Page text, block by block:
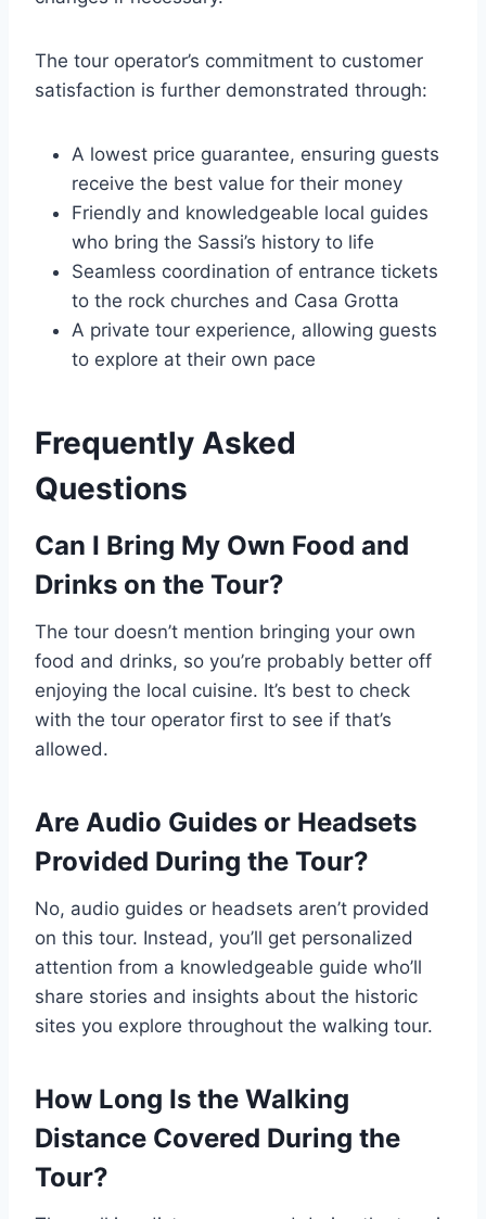
The tour operator’s commitment to customer
satisfaction is further demonstrated through:
A lowest price guarantee, ensuring guests
receive the best value for their money
Friendly and knowledgeable local guides
who bring the Sassi’s history to life
Seamless coordination of entrance tickets
to the rock churches and Casa Grotta
A private tour experience, allowing guests
to explore at their own pace
Frequently Asked
Questions
Can I Bring My Own Food and
Drinks on the Tour?
The tour doesn’t mention bringing your own
food and drinks, so you’re probably better off
enjoying the local cuisine. It’s best to check
with the tour operator first to see if that’s
allowed.
Are Audio Guides or Headsets
Provided During the Tour?
No, audio guides or headsets aren’t provided
on this tour. Instead, you’ll get personalized
attention from a knowledgeable guide who’ll
share stories and insights about the historic
sites you explore throughout the walking tour.
How Long Is the Walking
Distance Covered During the
Tour?